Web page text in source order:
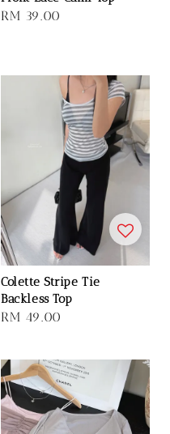
Regular
RM 39.00
Colette Stripe Tie
Backless Top
Regular
RM 49.00